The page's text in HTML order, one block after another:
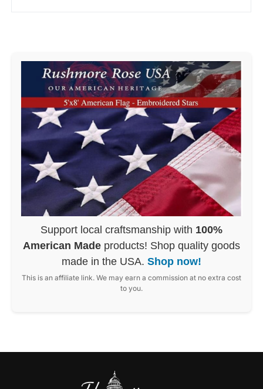
Support local craftsmanship with 100%
American Made products! Shop quality goods
made in the USA. Shop now!
This is an affiliate link. We may earn a commission at no extra cost
to you.